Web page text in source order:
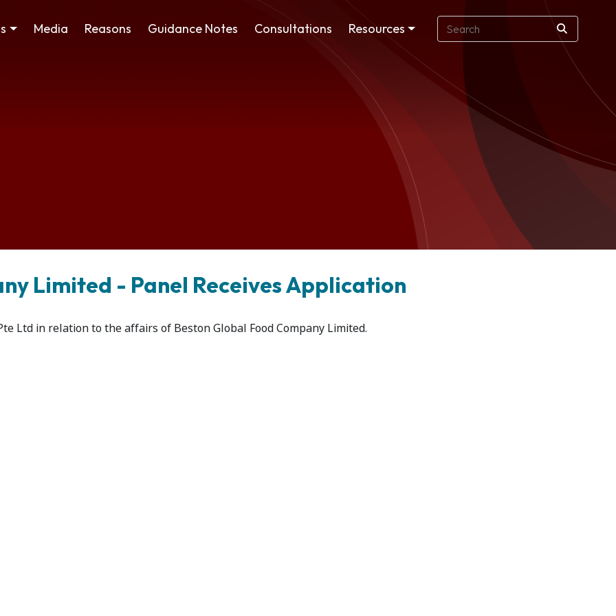
Media Reasons Guidance Notes Consultations Resources
Limited - Panel Receives Application
Panel Receives Application
Ltd in relation to the affairs of Beston Global Food Company Limited.